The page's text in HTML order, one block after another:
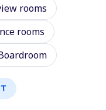
rooms
rooms